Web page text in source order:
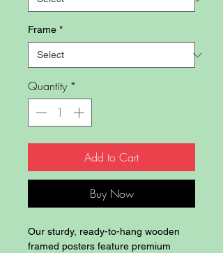
Frame *
Quantity *
Add to Cart
Buy Now
Our sturdy, ready-to-hang wooden
framed posters feature premium